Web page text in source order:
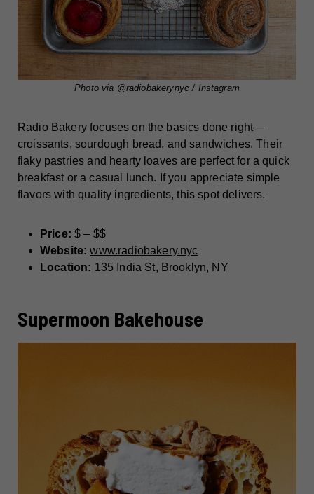
Photo via @radiobakerynyc / Instagram
Radio Bakery focuses on the basics done right—
croissants, sourdough bread, and sandwiches. Their
flaky pastries and hearty loaves are perfect for a quick
breakfast or a casual lunch. If you appreciate simple
flavors with quality ingredients, this spot delivers.
Price:$ – $$
Website:www.radiobakery.nyc
Location: 135 India St, Brooklyn, NY
Supermoon Bakehouse